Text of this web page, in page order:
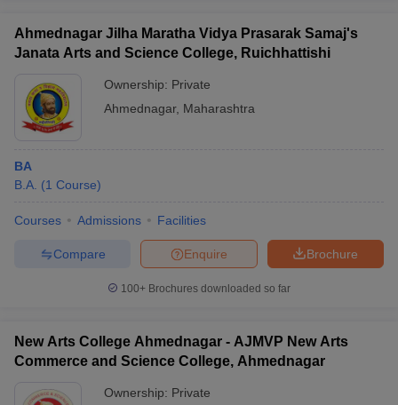
Cut off
Year Question Papers
Syllabus
IIT JAM Result
NEST Result
Examination Form
IGNOU Question Papers IGNOU Result
in GujaratGovt. Universities in West BengalGovt.
Ahmednagar Jilha Maratha Vidya Prasarak Samaj's
Janata Arts and Science College, Ruichhattishi
Ownership: Private
Ahmednagar, Maharashtra
BA
B.A. (1 Course)
Courses Admissions Facilities
Brochure
Enquire
Compare
100+ Brochures downloaded so far
New Arts College Ahmednagar - AJMVP New Arts
Commerce and Science College, Ahmednagar
Ownership: Private